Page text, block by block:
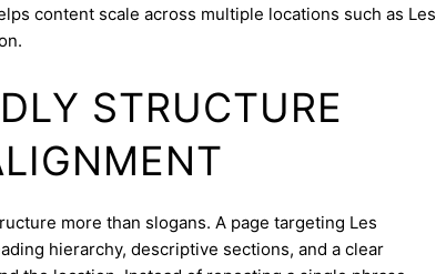
content scale across multiple locations such as Les
STRUCTURE
more than slogans. A page targeting Les
hierarchy, descriptive sections, and a clear